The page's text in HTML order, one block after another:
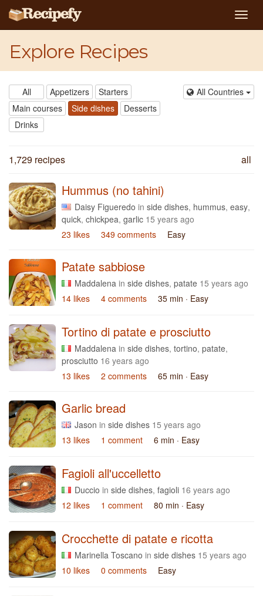
Explore Recipes
All Appetizers
Starters
Main courses
Side dishes
Desserts
Drinks
All Countries
1,729 recipes all
Hummus (no tahini)
Daisy Figueredo in side dishes, hummus, easy,
quick, chickpea, garlic 15 years ago
23 likes
349 comments Easy
Patate sabbiose
Maddalena in side dishes, patate 15 years ago
14 likes
4 comments 35 min · Easy
Tortino di patate e prosciutto
Maddalena in side dishes, tortino, patate,
prosciutto 16 years ago
13 likes
2 comments 65 min · Easy
Garlic bread
Jason in side dishes 15 years ago
13 likes
1 comment 6 min · Easy
Fagioli all'uccelletto
Duccio in side dishes, fagioli 16 years ago
12 likes
1 comment 80 min · Easy
Crocchette di patate e ricotta
Marinella Toscano in side dishes 15 years ago
10 likes
0 comments Easy